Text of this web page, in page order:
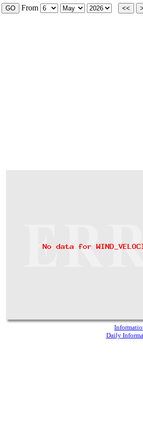
From
Daily